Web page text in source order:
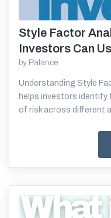
Style Factor
Investors Can
by Palance
Understanding Style
helps investors identify
of risk across different